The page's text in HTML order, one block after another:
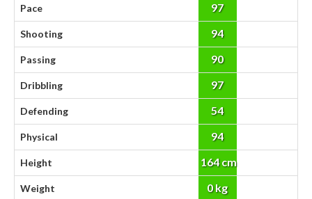
Pace 97
Shooting 94
Passing 90
Dribbling 97
Defending 54
Physical 94
Height 164 cm
Weight 0 kg